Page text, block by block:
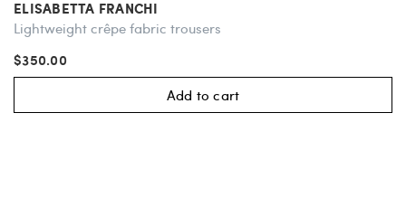
ELISABETTA FRANCHI
Lightweight crêpe fabric trousers
$350.00
Add to cart